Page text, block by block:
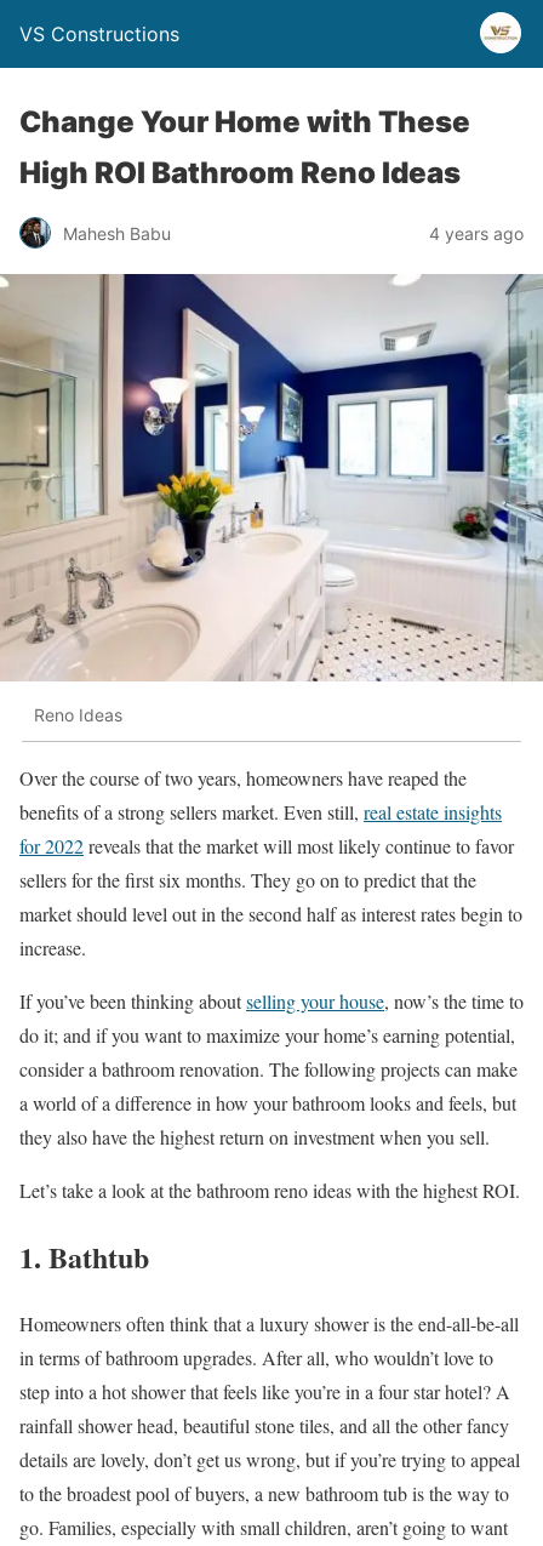
VS Constructions
Change Your Home with These
High ROI Bathroom Reno Ideas
Mahesh Babu 4 years ago
Reno Ideas
Over the course of two years, homeowners have reaped the
benefits of a strong sellers market. Even still, real estate insights
for 2022reveals that the market will most likely continue to favor
sellers for the first six months. They go on to predict that the
market should level out in the second half as interest rates begin to
increase.
If you’ve been thinking aboutselling your house, now’s the time to
do it; and if you want to maximize your home’s earning potential,
consider a bathroom renovation. The following projects can make
a world of a difference in how your bathroom looks and feels, but
they also have the highest return on investment when you sell.
Let’s take a look at the bathroom reno ideas with the highest ROI.
1. Bathtub
Homeowners often think that a luxury shower is the end-all-be-all
in terms of bathroom upgrades. After all, who wouldn’t love to
step into a hot shower that feels like you’re in a four star hotel? A
rainfall shower head, beautiful stone tiles, and all the other fancy
details are lovely, don’t get us wrong, but if you’re trying to appeal
to the broadest pool of buyers, a new bathroom tub is the way to
go. Families, especially with small children, aren’t going to want